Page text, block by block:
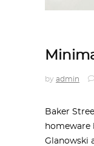
by admin
Baker
homeware
Glanowski